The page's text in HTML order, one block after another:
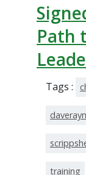
Path
Tags :
training